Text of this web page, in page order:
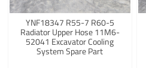
YNF18347 R55-7 R60-5
Radiator Upper Hose 11M6-
52041 Excavator Cooling
System Spare Part